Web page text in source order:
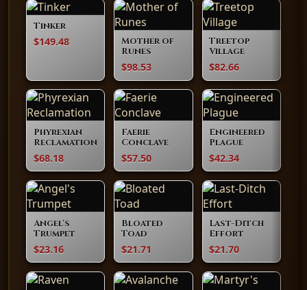
Tinker
$149.48
Mother of
Runes
$98.53
Treetop
Village
$82.66
Phyrexian
Reclamation
$68.18
Faerie
Conclave
$57.50
Engineered
Plague
$42.34
Angel's
Trumpet
$23.16
Bloated
Toad
$21.71
Last-Ditch
Effort
$21.70